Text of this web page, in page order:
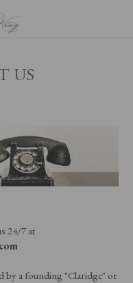
US
24/7 at
by a founding "Claridge" or